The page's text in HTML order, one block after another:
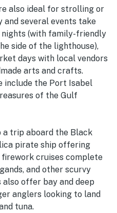
also ideal for strolling or
and several events take
nights (with family-friendly
side of the lighthouse),
days with local vendors
arts and crafts.
include the Port Isabel
of the Gulf
trip aboard the Black
pirate ship offering
firework cruises complete
and other scurvy
also offer bay and deep
anglers looking to land
tuna.